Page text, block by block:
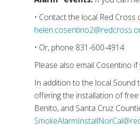
• Contact the local Red
• Or, phone 831-600-4914.
Please also email Cosentino
In addition to the local Sound
offering the installation of
Benito, and Santa Cruz